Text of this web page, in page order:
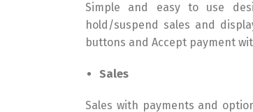
Simple and easy to use
hold/suspend sales and
buttons and Accept payment
Sales
Sales with payments and